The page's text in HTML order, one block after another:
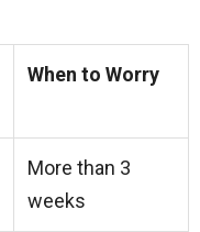
When to Worry
More than 3
weeks